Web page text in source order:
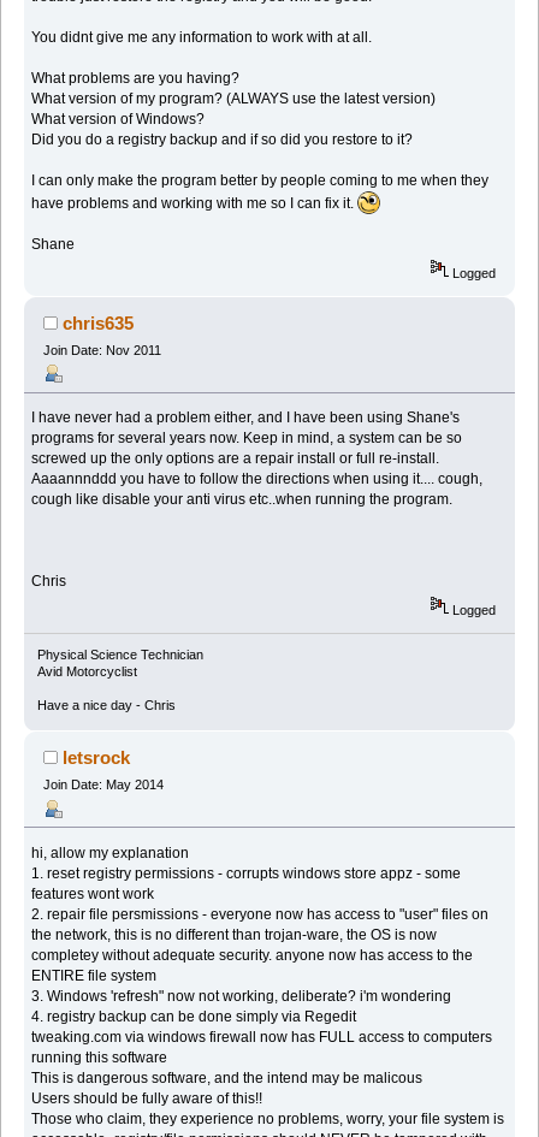
You didnt give me any information to work with at all.
What problems are you having?
What version of my program? (ALWAYS use the latest version)
What version of Windows?
Did you do a registry backup and if so did you restore to it?
I can only make the program better by people coming to me when they
have problems and working with me so I can fix it.
Shane
Logged
chris635
Join Date: Nov 2011
I have never had a problem either, and I have been using Shane's
programs for several years now. Keep in mind, a system can be so
screwed up the only options are a repair install or full re-install.
Aaaannnddd you have to follow the directions when using it.... cough,
cough like disable your anti virus etc..when running the program.
Chris
Logged
Physical Science Technician
Avid Motorcyclist
Have a nice day - Chris
letsrock
Join Date: May 2014
hi, allow my explanation
1. reset registry permissions - corrupts windows store appz - some
features wont work
2. repair file persmissions - everyone now has access to "user" files on
the network, this is no different than trojan-ware, the OS is now
completey without adequate security. anyone now has access to the
ENTIRE file system
3. Windows 'refresh" now not working, deliberate? i'm wondering
4. registry backup can be done simply via Regedit
tweaking.com via windows firewall now has FULL access to computers
running this software
This is dangerous software, and the intend may be malicous
Users should be fully aware of this!!
Those who claim, they experience no problems, worry, your file system is